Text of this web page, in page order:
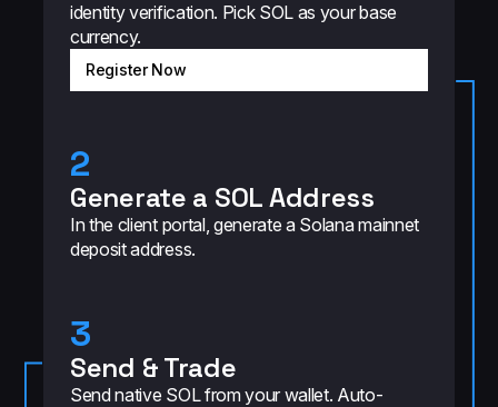
identity verification. Pick SOL as your base
currency.
Register Now
2
Generate a SOL Address
In the client portal, generate a Solana mainnet
deposit address.
3
Send & Trade
Send native SOL from your wallet. Auto-